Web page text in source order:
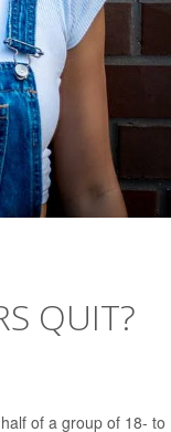
QUIT?
of a group of 18- to